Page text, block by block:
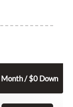
Month / $0 Down